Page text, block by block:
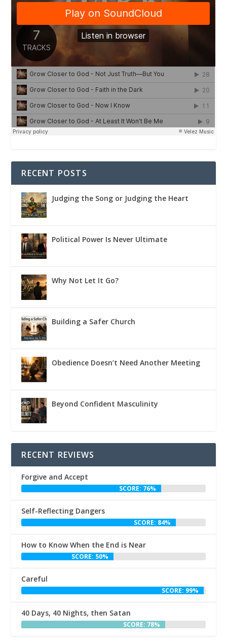
RECENT POSTS
Judging the Song or Judging the Heart
Political Power Is Never Ultimate
Why Not Let It Go?
Building a Safer Church
Obedience Doesn’t Need Another Meeting
Beyond Confident Masculinity
RECENT REVIEWS
Forgive and Accept
SCORE: 76%
Self-Reflecting Dangers
SCORE: 84%
How to Know When the End is Near
SCORE: 50%
Careful
SCORE: 99%
40 Days, 40 Nights, then Satan
SCORE: 78%